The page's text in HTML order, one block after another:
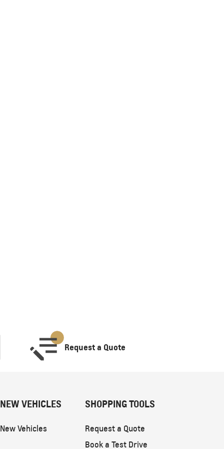
Request a Quote
NEW VEHICLES
New Vehicles
SHOPPING TOOLS
Request a Quote
Book a Test Drive